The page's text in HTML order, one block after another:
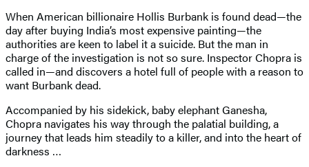
When American billionaire Hollis Burbank is found dead—the
day after buying India’s most expensive painting—the
authorities are keen to label it a suicide. But the man in
charge of the investigation is not so sure. Inspector Chopra is
called in—and discovers a hotel full of people with a reason to
want Burbank dead.
Accompanied by his sidekick, baby elephant Ganesha,
Chopra navigates his way through the palatial building, a
journey that leads him steadily to a killer, and into the heart of
darkness …